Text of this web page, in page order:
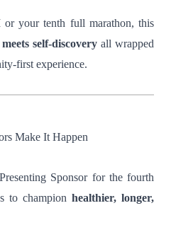
your tenth full marathon, this
self-discoveryall wrapped
first experience.
Make It Happen
Sponsor for the fourth
to champion healthier, longer,